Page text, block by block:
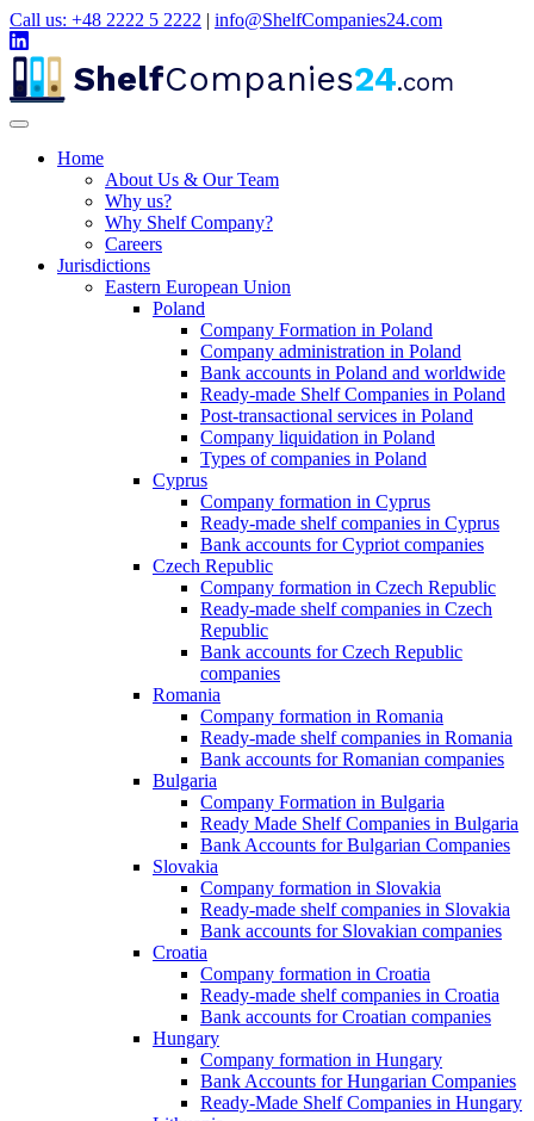
Call us: +48 2222 5 2222 | info@ShelfCompanies24.com
ShelfCompanies24.com
Home
About Us & Our Team
Why us?
Why Shelf Company?
Careers
Jurisdictions
Eastern European Union
Poland
Company Formation in Poland
Company administration in Poland
Bank accounts in Poland and worldwide
Ready-made Shelf Companies in Poland
Post-transactional services in Poland
Company liquidation in Poland
Types of companies in Poland
Cyprus
Company formation in Cyprus
Ready-made shelf companies in Cyprus
Bank accounts for Cypriot companies
Czech Republic
Company formation in Czech Republic
Ready-made shelf companies in Czech
Republic
Bank accounts for Czech Republic
companies
Romania
Company formation in Romania
Ready-made shelf companies in Romania
Bank accounts for Romanian companies
Bulgaria
Company Formation in Bulgaria
Ready Made Shelf Companies in Bulgaria
Bank Accounts for Bulgarian Companies
Slovakia
Company formation in Slovakia
Ready-made shelf companies in Slovakia
Bank accounts for Slovakian companies
Croatia
Company formation in Croatia
Ready-made shelf companies in Croatia
Bank accounts for Croatian companies
Hungary
Company formation in Hungary
Bank Accounts for Hungarian Companies
Ready-Made Shelf Companies in Hungary